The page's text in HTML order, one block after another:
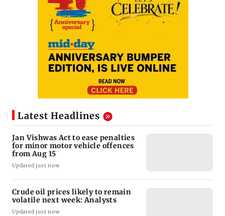
Latest Headlines
Jan Vishwas Act to ease penalties
for minor motor vehicle offences
from Aug 15
Updated just now
Crude oil prices likely to remain
volatile next week: Analysts
Updated just now